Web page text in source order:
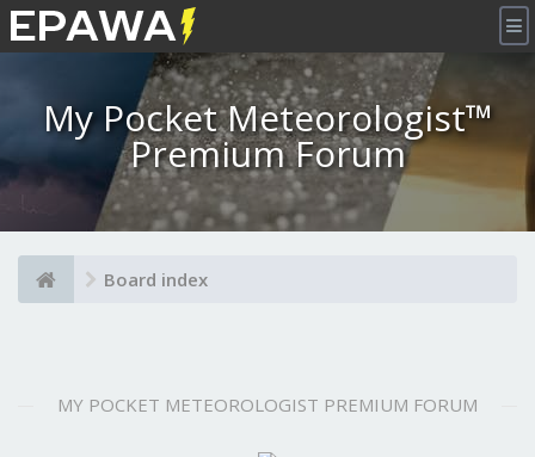
×
My Pocket Meteorologist™
Premium Forum
Board index
MY POCKET METEOROLOGIST PREMIUM FORUM